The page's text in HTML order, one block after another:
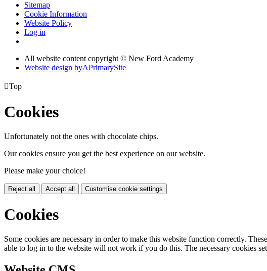
Sitemap
Cookie Information
Website Policy
Log in
All website content copyright © New Ford Academy
Website design byAPrimarySite
Top
Cookies
Unfortunately not the ones with chocolate chips.
Our cookies ensure you get the best experience on our website.
Please make your choice!
Reject all Accept all Customise cookie settings
Cookies
Some cookies are necessary in order to make this website function correctly.
able to log in to the website will not work if you do this. The necessary cookies